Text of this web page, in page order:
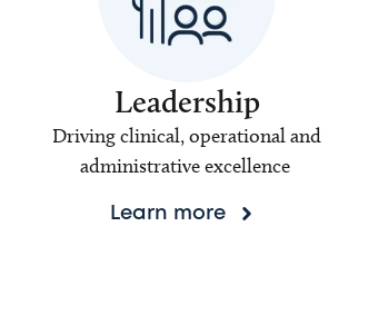
Leadership
Driving clinical, operational and
administrative excellence
Learn more